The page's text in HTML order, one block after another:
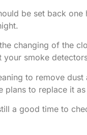
be set back
changing of the
smoke
to remove
to replace it
a good time to